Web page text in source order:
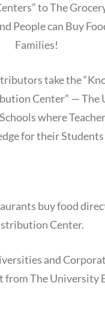
to The
People can Buy
Families!
take the
Center” — The
where
for their
buy food
Center.
and
from The University